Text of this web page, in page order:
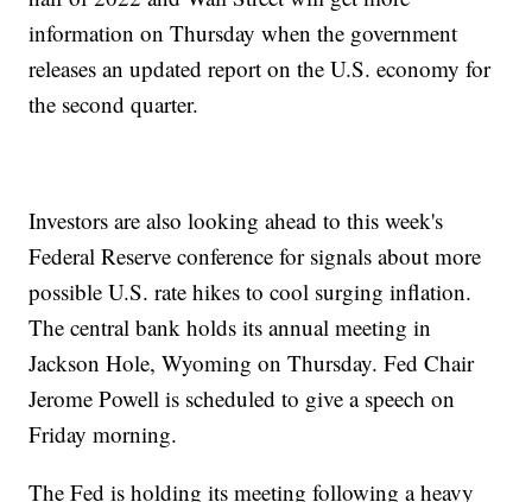
information on Thursday when the government
releases an updated report on the U.S. economy for
the second quarter.
Investors are also looking ahead to this week's
Federal Reserve conference for signals about more
possible U.S. rate hikes to cool surging inflation.
The central bank holds its annual meeting in
Jackson Hole, Wyoming on Thursday. Fed Chair
Jerome Powell is scheduled to give a speech on
Friday morning.
The Fed is holding its meeting following a heavy